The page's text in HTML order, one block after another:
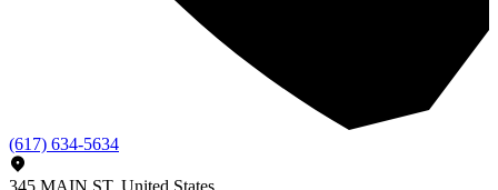
(617) 634-5634
345 MAIN ST, United States